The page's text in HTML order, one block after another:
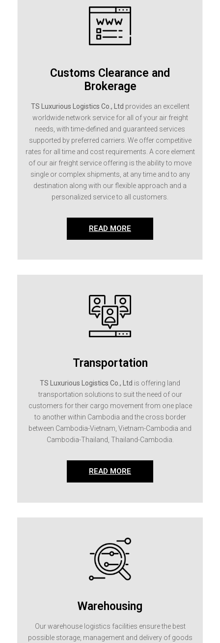
Customs Clearance and
Brokerage
TS Luxurious Logistics Co., Ltd provides an excellent
worldwide network service for all of your air freight
needs, with time-defined and guaranteed services
supported by preferred carriers. We offer competitive
rates for all time and cost requirements. A core element
of our air freight service offering is the ability to move
single or complex shipments, at any time and to any
destination along with our flexible approach and a
personalized service to all customers.
READ MORE
Transportation
TS Luxurious Logistics Co., Ltd is offering land
transportation solutions to suit the need of our
customers for their cargo movement from one place
to another within Cambodia and the cross border
between Cambodia-Vietnam, Vietnam-Cambodia and
Cambodia-Thailand, Thailand-Cambodia.
READ MORE
Warehousing
Our warehouse logistics facilities ensure the best
possible storage, management and delivery of goods